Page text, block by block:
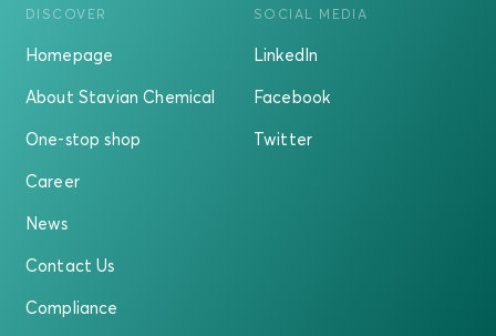
DISCOVER
Homepage
About Stavian Chemical
One-stop shop
Career
News
Contact Us
Compliance
SOCIAL MEDIA
LinkedIn
Facebook
Twitter